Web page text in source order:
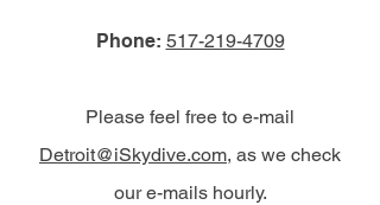
Phone: 517-219-4709
Please feel free to e-mail
Detroit@iSkydive.com, as we check
our e-mails hourly.